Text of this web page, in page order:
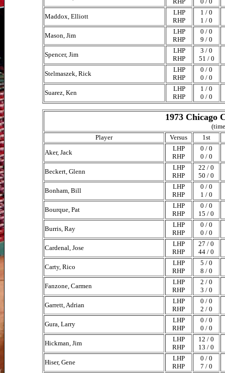
Maddox, Elliott
LHP
RHP
1 / 0
1 / 0
Mason, Jim
LHP
RHP
0 / 0
9 / 0
Spencer, Jim
LHP
RHP
3 / 0
51 / 0
Stelmaszek, Rick
LHP
RHP
0 / 0
0 / 0
Suarez, Ken
LHP
RHP
1 / 0
0 / 0
1973 Chicago
Player
Versus
1st
Aker, Jack
LHP
RHP
0 / 0
0 / 0
Beckert, Glenn
LHP
RHP
22 / 0
50 / 0
Bonham, Bill
LHP
RHP
0 / 0
1 / 0
Bourque, Pat
LHP
RHP
0 / 0
15 / 0
Burris, Ray
LHP
RHP
0 / 0
0 / 0
Cardenal, Jose
LHP
RHP
27 / 0
44 / 0
Carty, Rico
LHP
RHP
5 / 0
8 / 0
Fanzone, Carmen
LHP
RHP
2 / 0
3 / 0
Garrett, Adrian
LHP
RHP
0 / 0
2 / 0
Gura, Larry
LHP
RHP
0 / 0
0 / 0
Hickman, Jim
LHP
RHP
12 / 0
13 / 0
Hiser, Gene
LHP
RHP
0 / 0
7 / 0